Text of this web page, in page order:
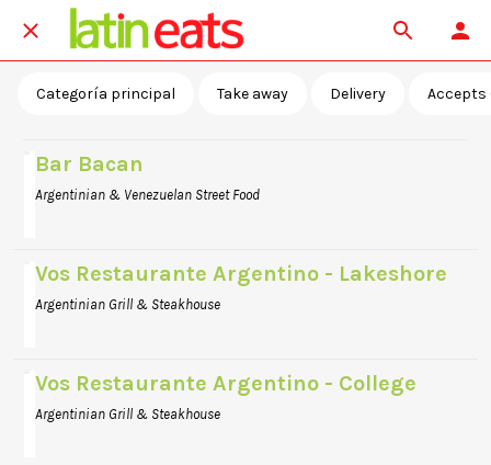
Categoría principal Take away Delivery Accepts
Bar Bacan
Argentinian & Venezuelan Street Food
Vos Restaurante Argentino - Lakeshore
Argentinian Grill & Steakhouse
Vos Restaurante Argentino - College
Argentinian Grill & Steakhouse